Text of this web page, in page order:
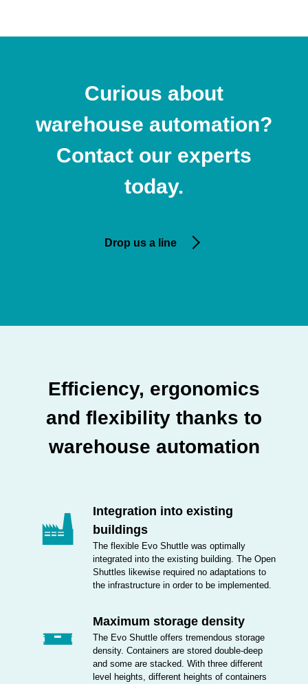
Curious about
warehouse automation?
Contact our experts
today.
Drop us a line
Efficiency, ergonomics
and flexibility thanks to
warehouse automation
Integration into existing
buildings
The flexible Evo Shuttle was optimally
integrated into the existing building. The Open
Shuttles likewise required no adaptations to
the infrastructure in order to be implemented.
Maximum storage density
The Evo Shuttle offers tremendous storage
density. Containers are stored double-deep
and some are stacked. With three different
level heights, different heights of containers